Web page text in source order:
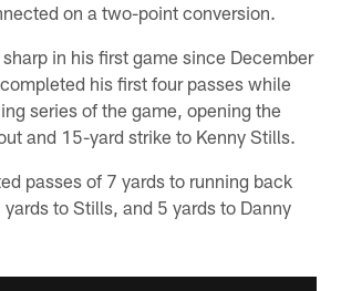
on a two-point conversion.
in his first game since December
his first four passes while
series of the game, opening the
and 15-yard strike to Kenny Stills.
passes of 7 yards to running back
yards to Stills, and 5 yards to Danny